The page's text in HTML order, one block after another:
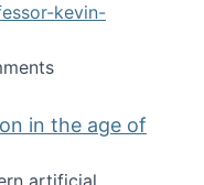
kevin-
Sloan AI and
in the age of
artificial